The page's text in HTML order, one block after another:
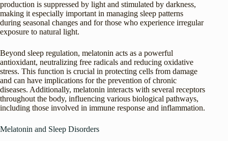
production is suppressed by light and stimulated by darkness,
making it especially important in managing sleep patterns
during seasonal changes and for those who experience irregular
exposure to natural light.
Beyond sleep regulation, melatonin acts as a powerful
antioxidant, neutralizing free radicals and reducing oxidative
stress. This function is crucial in protecting cells from damage
and can have implications for the prevention of chronic
diseases. Additionally, melatonin interacts with several receptors
throughout the body, influencing various biological pathways,
including those involved in immune response and inflammation.
Melatonin and Sleep Disorders